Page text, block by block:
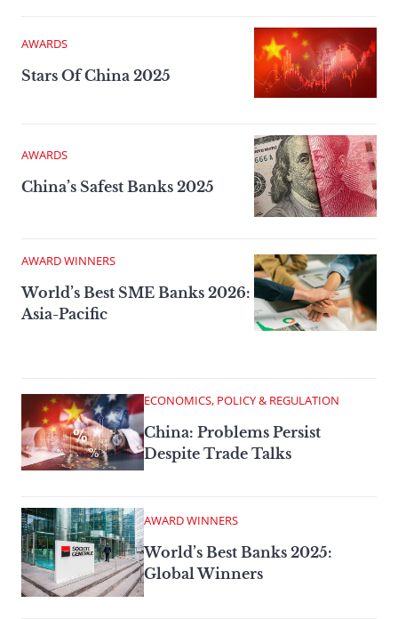
AWARDS
Stars Of China 2025
AWARDS
China’s Safest Banks 2025
AWARD WINNERS
World’s Best SME Banks 2026:
Asia-Pacific
ECONOMICS, POLICY & REGULATION
China: Problems Persist
Despite Trade Talks
AWARD WINNERS
World’s Best Banks 2025:
Global Winners